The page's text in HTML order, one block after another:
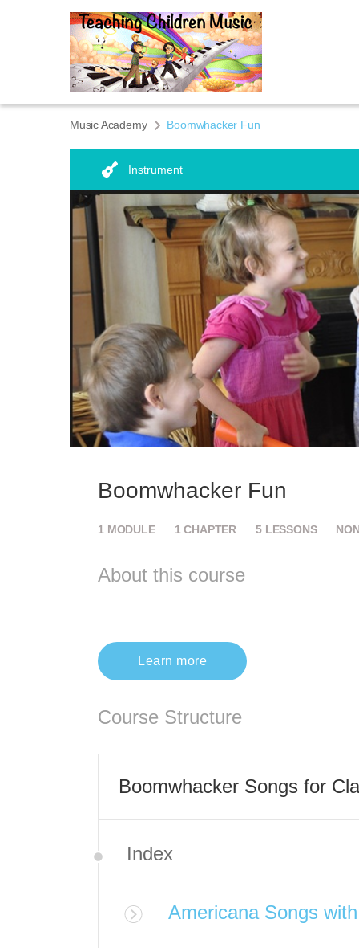
Music Academy Boomwhacker Fun
Instrument
Boomwhacker Fun
1 MODULE 1 CHAPTER 5 LESSONS
About this course
Learn more
Course Structure
Boomwhacker Songs for
Index
Americana Songs